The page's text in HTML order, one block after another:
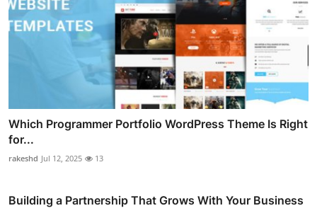
Which Programmer Portfolio WordPress Theme Is Right
for...
rakeshd Jul 12, 2025 13
Building a Partnership That Grows With Your Business